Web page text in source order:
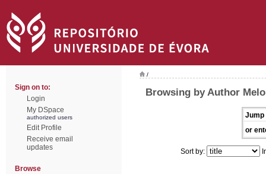
Sign on to:
Login
My DSpace
authorized users
Edit Profile
Receive email
updates
Browse
/
Browsing by Author
Jump
or
Sort by: